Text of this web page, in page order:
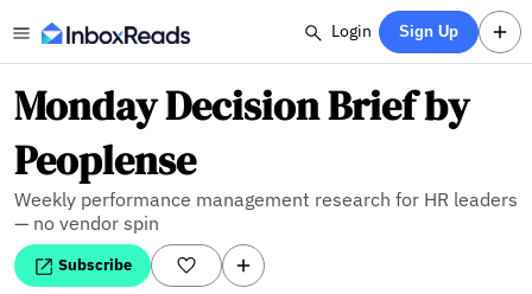
Login Sign Up
Monday Decision Brief by
Peoplense
Weekly performance management research for HR leaders
— no vendor spin
Subscribe